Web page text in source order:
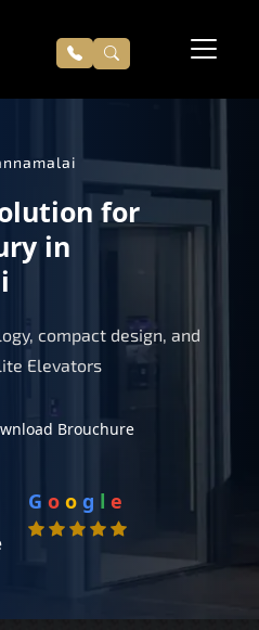
for
in
compact design, and
Elevators
Brouchure
G o o g l e